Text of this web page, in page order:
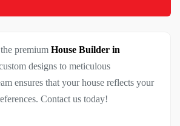
premium House Builder in
designs to meticulous
ensures that your house reflects your
Contact us today!